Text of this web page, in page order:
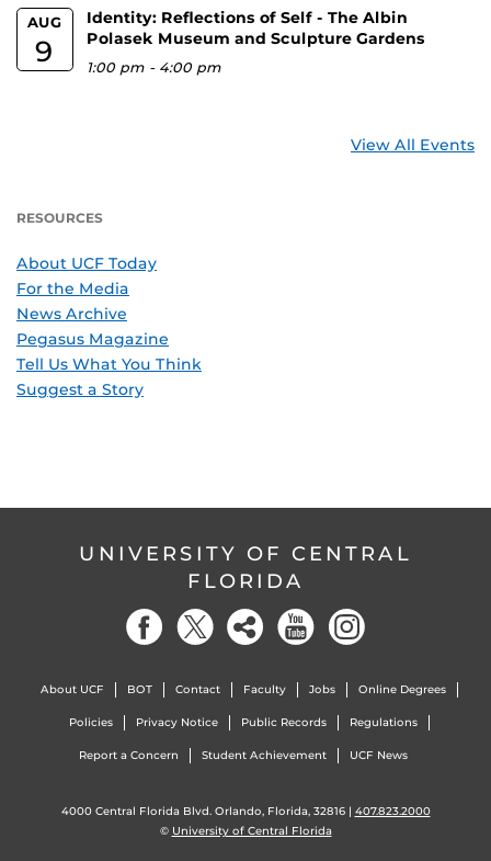
AUG
9
Identity: Reflections of Self - The Albin
Polasek Museum and Sculpture Gardens
1:00 pm - 4:00 pm
View All Events
RESOURCES
About UCF Today
For the Media
News Archive
Pegasus Magazine
Tell Us What You Think
Suggest a Story
UNIVERSITY OF CENTRAL
FLORIDA
About UCF BOT Contact Faculty Jobs Online Degrees
Policies Privacy Notice Public Records Regulations
Report a Concern Student Achievement UCF News
4000 Central Florida Blvd. Orlando, Florida, 32816 | 407.823.2000
© University of Central Florida